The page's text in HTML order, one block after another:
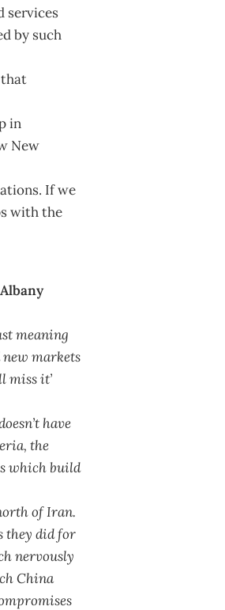
services
by such
that
in
New
If we
with the
meaning
markets
miss it’
have
the
which build
of Iran.
they did for
nervously
China